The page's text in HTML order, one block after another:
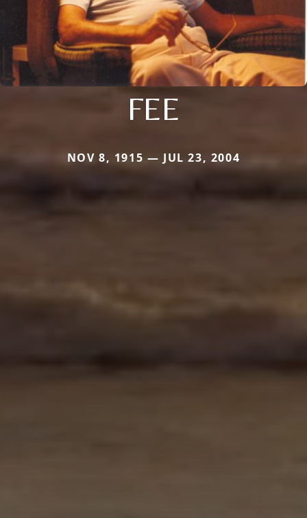
FEE
NOV 8, 1915 — JUL 23, 2004